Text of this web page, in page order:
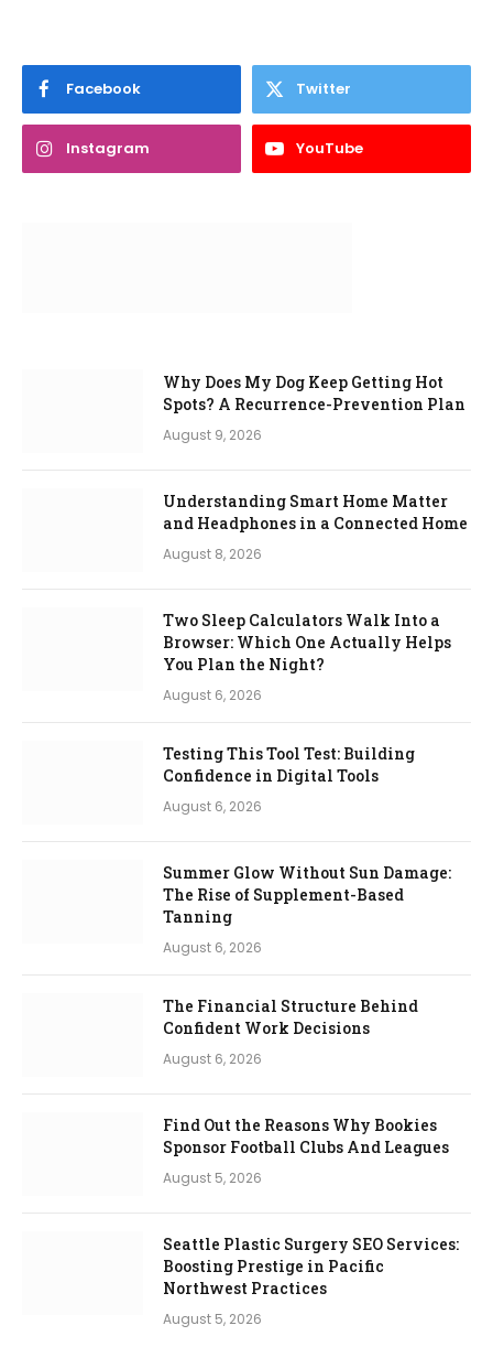
Facebook Twitter
Instagram YouTube
Why Does My Dog Keep Getting Hot
Spots? A Recurrence-Prevention Plan
August 9, 2026
Understanding Smart Home Matter
and Headphones in a Connected Home
August 8, 2026
Two Sleep Calculators Walk Into a
Browser: Which One Actually Helps
You Plan the Night?
August 6, 2026
Testing This Tool Test: Building
Confidence in Digital Tools
August 6, 2026
Summer Glow Without Sun Damage:
The Rise of Supplement-Based
Tanning
August 6, 2026
The Financial Structure Behind
Confident Work Decisions
August 6, 2026
Find Out the Reasons Why Bookies
Sponsor Football Clubs And Leagues
August 5, 2026
Seattle Plastic Surgery SEO Services:
Boosting Prestige in Pacific
Northwest Practices
August 5, 2026